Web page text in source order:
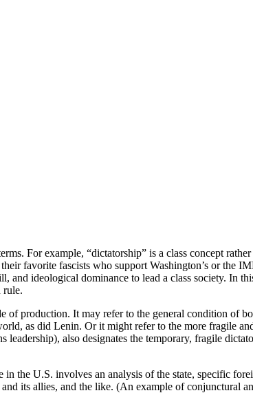
For example, “dictatorship” is a class concept
favorite fascists who support Washington’s or the
ideological dominance to lead a class society. In
rule.
of production. It may refer to the general condition of
as did Lenin. Or it might refer to the more fragile
leadership), also designates the temporary, fragile
the U.S. involves an analysis of the state, specific
its allies, and the like. (An example of conjunctural